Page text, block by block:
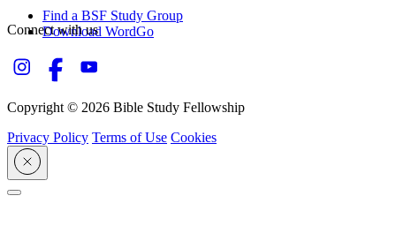
Find a BSF Study Group
Download WordGo
Connect with us
Copyright © 2026 Bible Study Fellowship
Privacy Policy Terms of Use Cookies